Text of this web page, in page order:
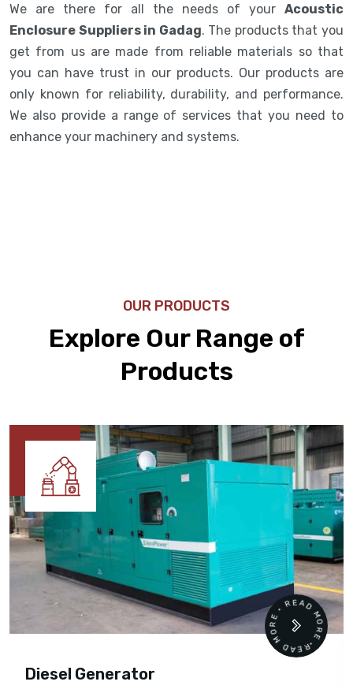
We are there for all the needs of your Acoustic
Enclosure Suppliers in Gadag. The products that you
get from us are made from reliable materials so that
you can have trust in our products. Our products are
only known for reliability, durability, and performance.
We also provide a range of services that you need to
enhance your machinery and systems.
OUR PRODUCTS
Explore Our Range of
Products
Diesel Generator
READ MORE • READ MORE •